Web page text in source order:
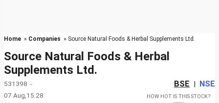
Home » Companies » Source Natural Foods & Herbal Supplements Ltd.
Source Natural Foods & Herbal
Supplements Ltd.
531398 - BSE | NSE
07 Aug,15:28 HOW HOT IS THIS STOCK?